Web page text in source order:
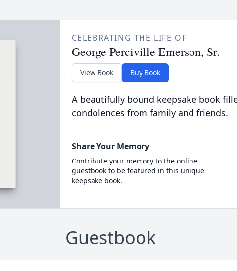
CELEBRATING THE LIFE OF
George Perciville Emerson, Sr.
View Book Buy Book
A beautifully bound keepsake book
condolences from family and friends.
Share Your Memory
Contribute your memory to the online
guestbook to be featured in this unique
keepsake book.
Guestbook